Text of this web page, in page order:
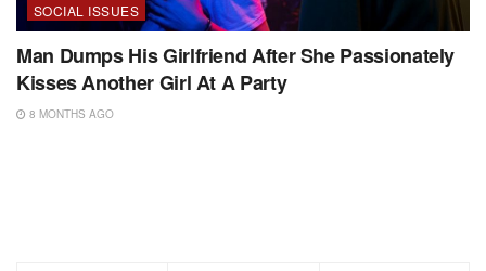
SOCIAL ISSUES
Man Dumps His Girlfriend After She Passionately
Kisses Another Girl At A Party
8 MONTHS AGO